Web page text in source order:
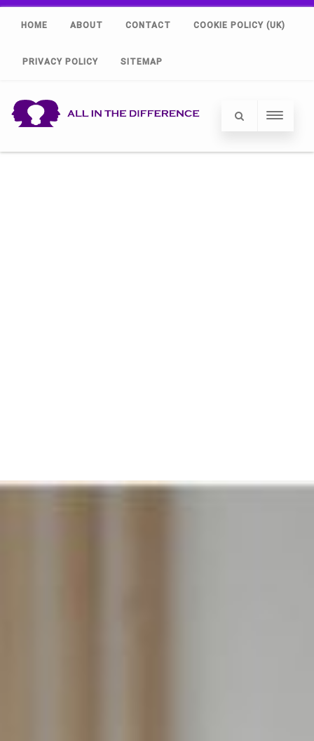
HOME ABOUT CONTACT COOKIE POLICY (UK)
PRIVACY POLICY SITEMAP